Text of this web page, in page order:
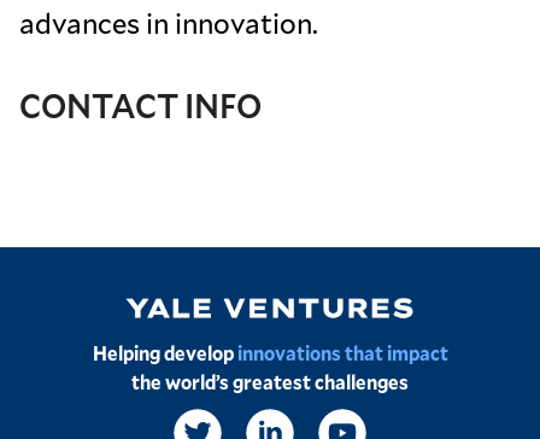
advances in innovation.
CONTACT INFO
Image
Helping developinnovations that impact
the world’s greatest challenges